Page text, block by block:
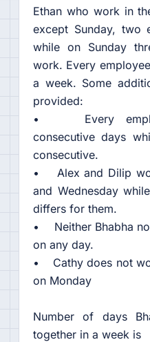
Ethan who work in
except Sunday, two
while on Sunday
work. Every
a week. Some
provided:
• Every
consecutive days
consecutive.
• Alex and Dilip
and Wednesday
differs for them.
• Neither Bhabha
on any day.
• Cathy does not
on Monday
Number of days
together in a week is